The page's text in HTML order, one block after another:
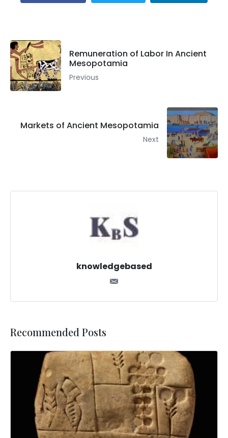
Remuneration of Labor In Ancient
Mesopotamia
Previous
Markets of Ancient Mesopotamia
Next
knowledgebased
Recommended Posts